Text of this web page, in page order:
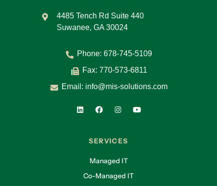
4485 Tench Rd Suite 440
Suwanee, GA 30024
Phone: 678-745-5109
Fax: 770-573-6811
Email: info@mis-solutions.com
SERVICES
Managed IT
Co-Managed IT